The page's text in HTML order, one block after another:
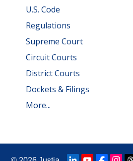
U.S. Code
Regulations
Supreme Court
Circuit Courts
District Courts
Dockets & Filings
More...